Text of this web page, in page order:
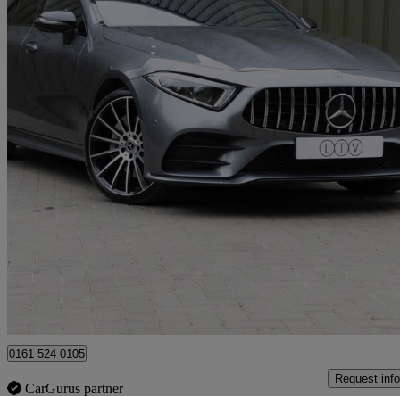
2021 Mercedes-Benz CLS-Class
Cls 400d 4matic Amg Line Ngt Ed Pr + 4dr 9g-tronic 34,000 miles
0161 524 0105
CarGurus partner
Request info